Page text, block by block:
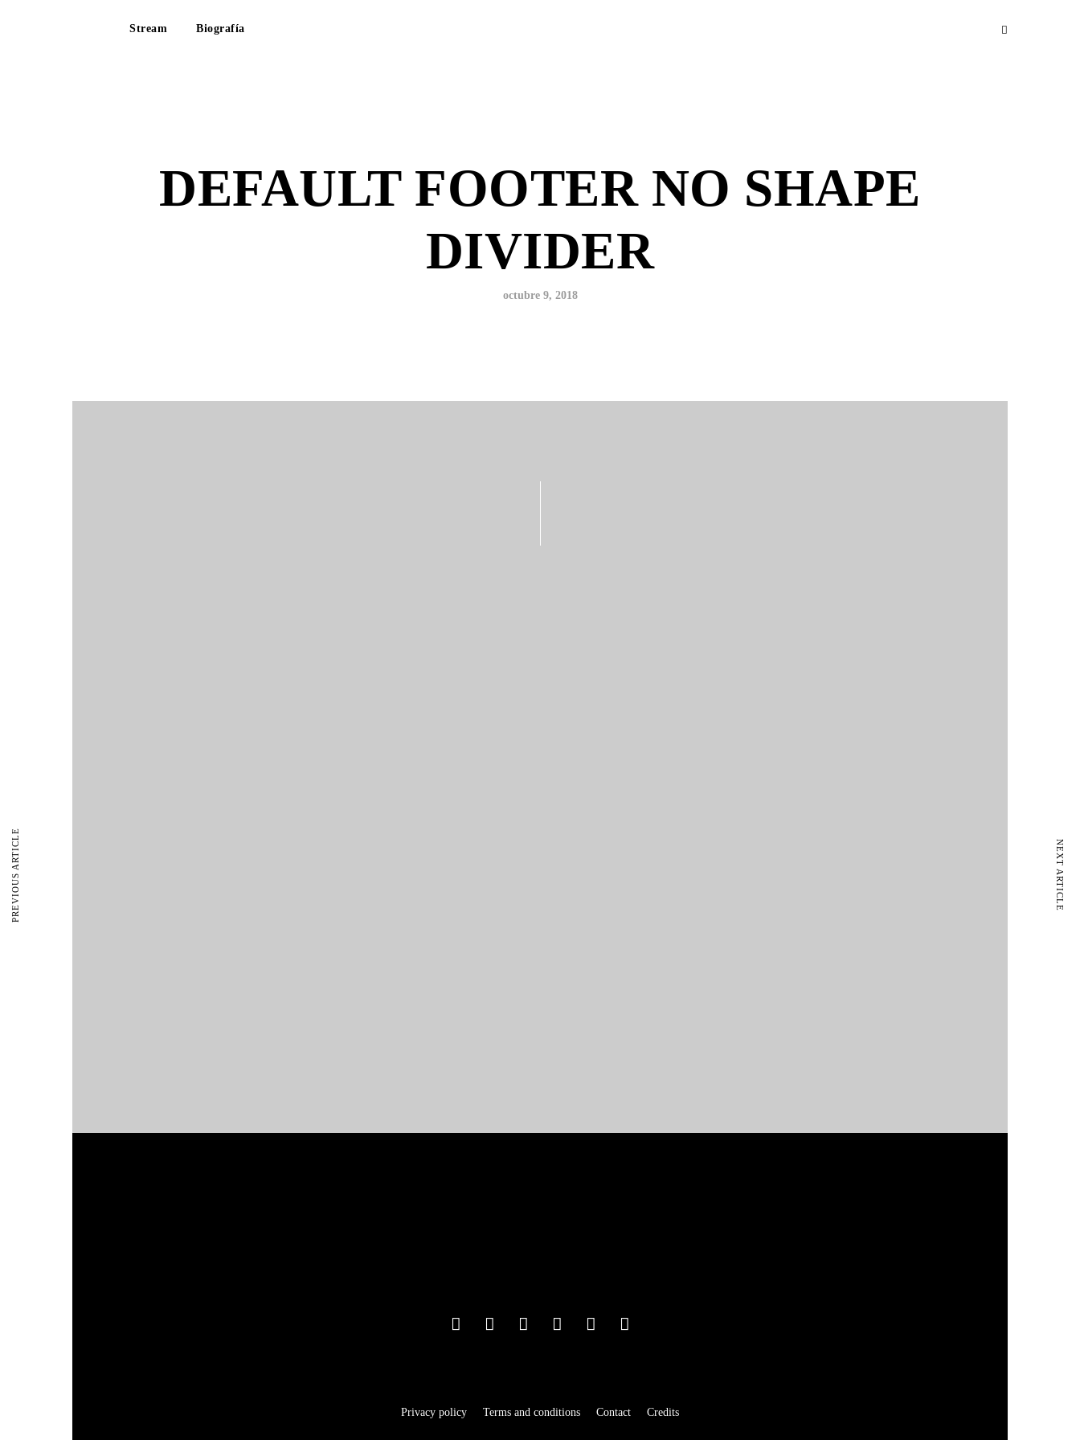
Stream Biografía
DEFAULT FOOTER NO SHAPE
DIVIDER
octubre 9, 2018
Privacy policy Terms and conditions Contact Credits
PREVIOUS ARTICLE NEXT ARTICLE